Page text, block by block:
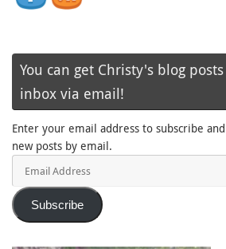
You can get Christy's blog
inbox via email!
Enter your email address to subscribe
new posts by email.
Subscribe